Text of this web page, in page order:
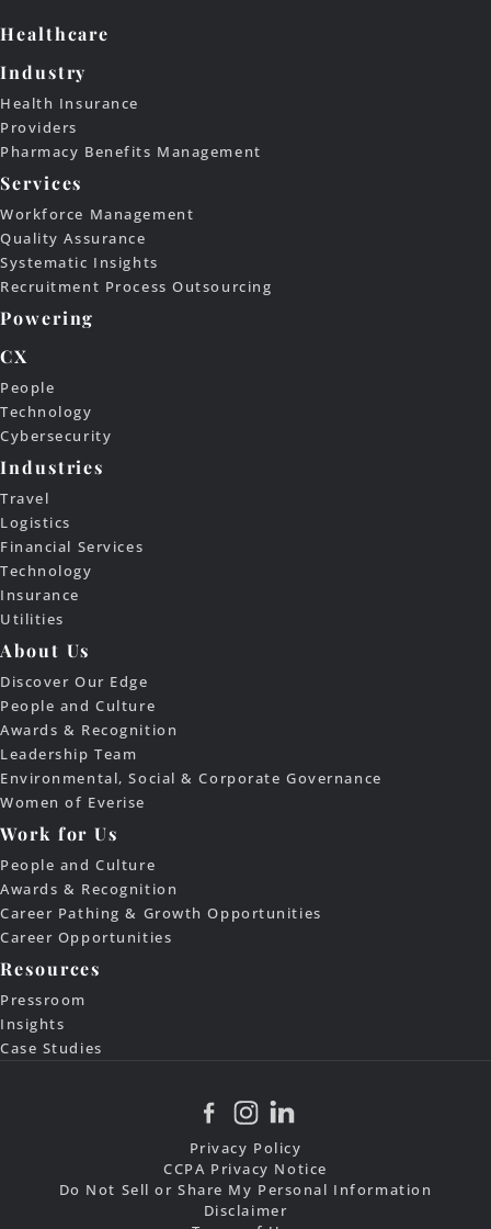
Privacy Policy
CCPA Privacy Notice
Do Not Sell or Share My Personal Information
Disclaimer
Healthcare
Industry
Health Insurance
Providers
Pharmacy Benefits Management
Services
Workforce Management
Quality Assurance
Systematic Insights
Recruitment Process Outsourcing
Powering
CX
People
Technology
Cybersecurity
Industries
Travel
Logistics
Financial Services
Technology
Insurance
Utilities
About Us
Discover Our Edge
People and Culture
Awards & Recognition
Leadership Team
Environmental, Social & Corporate Governance
Women of Everise
Work for Us
People and Culture
Awards & Recognition
Career Pathing & Growth Opportunities
Career Opportunities
Resources
Pressroom
Insights
Case Studies